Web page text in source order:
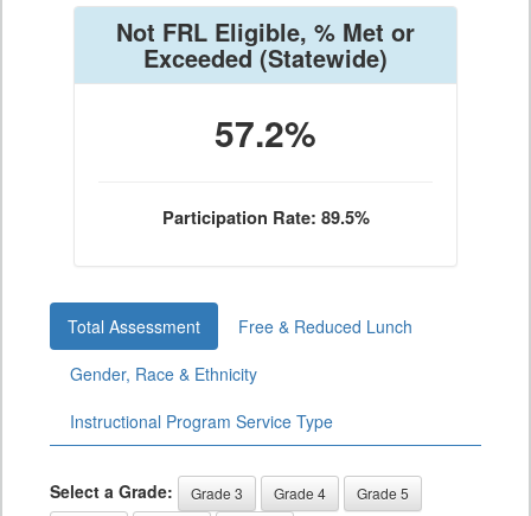
Not FRL Eligible, % Met or
Exceeded(Statewide)
57.2%
Participation Rate: 89.5%
Total Assessment
Free & Reduced Lunch
Gender, Race & Ethnicity
Instructional Program Service Type
Select a Grade: Grade 3 Grade 4
Grade 5